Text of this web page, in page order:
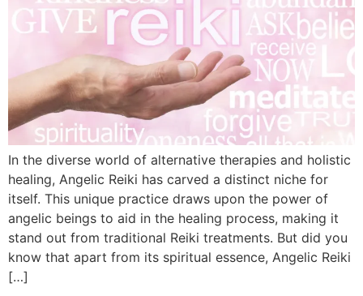
In the diverse world of alternative therapies and holistic
healing, Angelic Reiki has carved a distinct niche for
itself. This unique practice draws upon the power of
angelic beings to aid in the healing process, making it
stand out from traditional Reiki treatments. But did you
know that apart from its spiritual essence, Angelic Reiki
[…]